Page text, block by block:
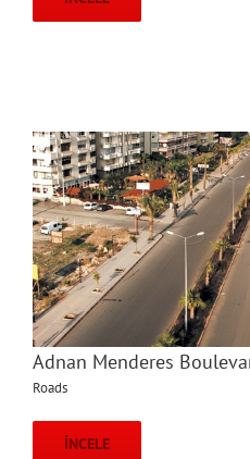
Adnan Menderes
Roads
İNCELE